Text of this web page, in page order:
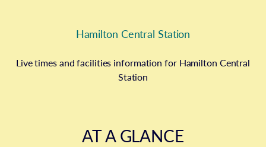
Hamilton Central Station
Live times and facilities information for Hamilton Central
Station
AT A GLANCE